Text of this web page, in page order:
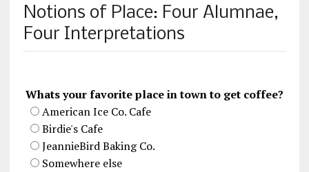
Notions of Place: Four Alumnae,
Four Interpretations
Whats your favorite place in town to get coffee?
American Ice Co. Cafe
Birdie's Cafe
JeannieBird Baking Co.
Somewhere else